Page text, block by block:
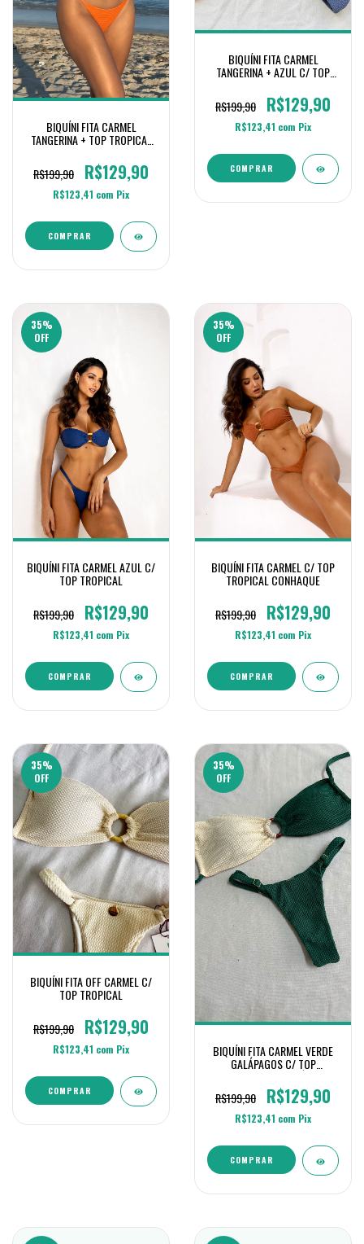
BIQUÍNI FITA CARMEL
TANGERINA + TOP TROPICAL
R$199,90
R$129,90
R$123,41 com Pix
COMPRAR
BIQUÍNI FITA CARMEL
TANGERINA + AZUL C/ TOP
R$199,90
R$129,90
R$123,41 com Pix
COMPRAR
35%
OFF
BIQUÍNI FITA CARMEL AZUL C/
TOP TROPICAL
R$199,90
R$129,90
R$123,41 com Pix
COMPRAR
35%
OFF
BIQUÍNI FITA CARMEL C/ TOP
TROPICAL CONHAQUE
R$199,90
R$129,90
R$123,41 com Pix
COMPRAR
35%
OFF
BIQUÍNI FITA OFF CARMEL C/
TOP TROPICAL
R$199,90
R$129,90
R$123,41 com Pix
COMPRAR
35%
OFF
BIQUÍNI FITA CARMEL VERDE
GALÁPAGOS C/ TOP
R$199,90
R$129,90
R$123,41 com Pix
COMPRAR